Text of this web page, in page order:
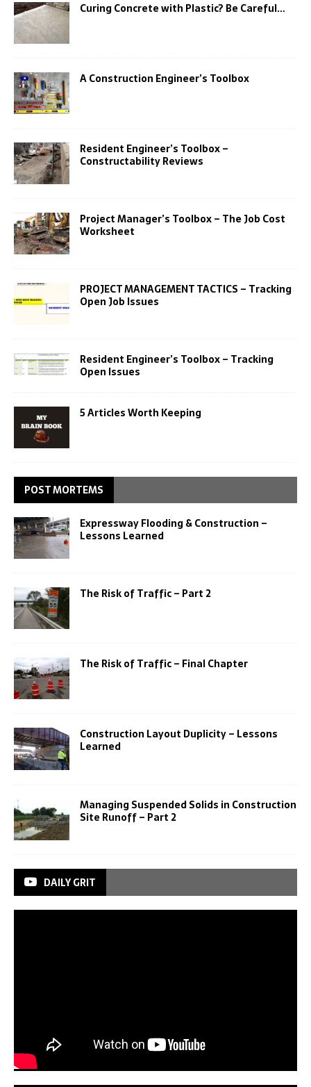
Curing Concrete with Plastic? Be Careful…
A Construction Engineer’s Toolbox
Resident Engineer’s Toolbox –
Constructability Reviews
Project Manager’s Toolbox – The Job Cost
Worksheet
PROJECT MANAGEMENT TACTICS – Tracking
Open Job Issues
Resident Engineer’s Toolbox – Tracking
Open Issues
5 Articles Worth Keeping
POST MORTEMS
Expressway Flooding & Construction –
Lessons Learned
The Risk of Traffic – Part 2
The Risk of Traffic – Final Chapter
Construction Layout Duplicity – Lessons
Learned
Managing Suspended Solids in Construction
Site Runoff – Part 2
DAILY GRIT